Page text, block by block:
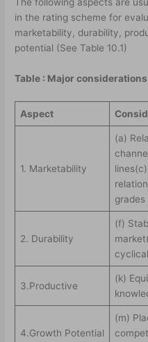
The following aspects are
in the rating scheme for
marketability, durability,
potential (See Table 10.1)
Table : Major
Aspect
1. Marketability
(a)
grades
2. Durability
(f)
3.Productive
(k)
4.Growth Potential
(m)